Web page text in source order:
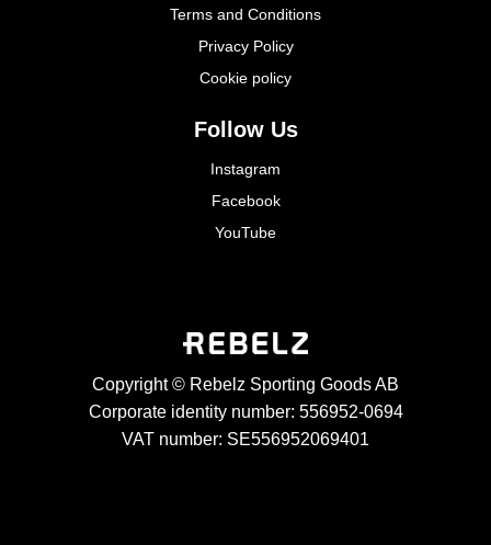
Terms and Conditions
Privacy Policy
Cookie policy
Follow Us
Instagram
Facebook
YouTube
Copyright © Rebelz Sporting Goods AB
Corporate identity number: 556952-0694
VAT number: SE556952069401